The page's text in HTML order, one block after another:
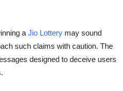
a Jio Lottery may sound
such claims with caution. The
designed to deceive users